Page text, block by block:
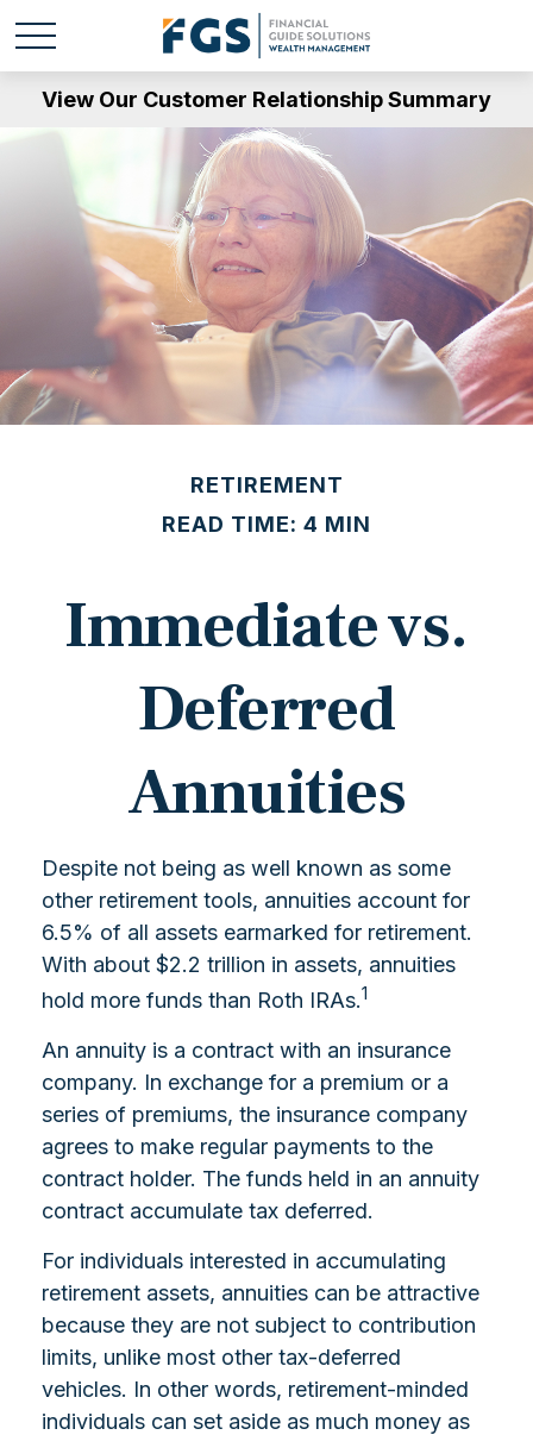
View Our Customer Relationship Summary
RETIREMENT
READ TIME: 4 MIN
Immediate vs.
Deferred
Annuities
Despite not being as well known as some
other retirement tools, annuities account for
6.5% of all assets earmarked for retirement.
With about $2.2 trillion in assets, annuities
hold more funds than Roth IRAs.1
An annuity is a contract with an insurance
company. In exchange for a premium or a
series of premiums, the insurance company
agrees to make regular payments to the
contract holder. The funds held in an annuity
contract accumulate tax deferred.
For individuals interested in accumulating
retirement assets, annuities can be attractive
because they are not subject to contribution
limits, unlike most other tax-deferred
vehicles. In other words, retirement-minded
individuals can set aside as much money as